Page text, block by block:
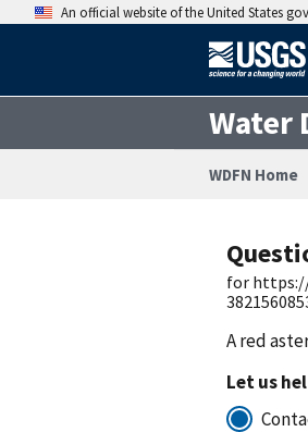
An official website of the United States
Water
WDFN Home
for
A red
Let us